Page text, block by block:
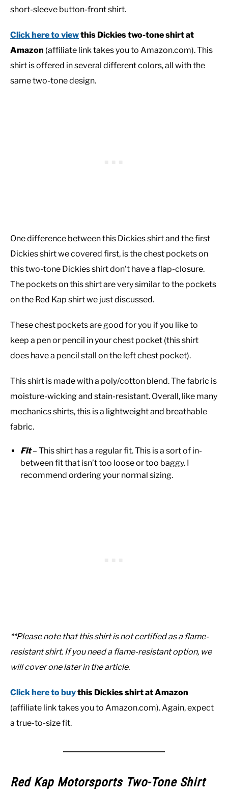
short-sleeve button-front shirt.
Click here to viewthis Dickies two-tone shirt at
Amazon (affiliate link takes you to Amazon.com). This
shirt is offered in several different colors, all with the
same two-tone design.
One difference between this Dickies shirt and the first
Dickies shirt we covered first, is the chest pockets on
this two-tone Dickies shirt don’t have a flap-closure.
The pockets on this shirt are very similar to the pockets
on the Red Kap shirt we just discussed.
These chest pockets are good for you if you like to
keep a pen or pencil in your chest pocket (this shirt
does have a pencil stall on the left chest pocket).
This shirt is made with a poly/cotton blend. The fabric is
moisture-wicking and stain-resistant. Overall, like many
mechanics shirts, this is a lightweight and breathable
fabric.
Fit– This shirt has a regular fit. This is a sort of in-
between fit that isn’t too loose or too baggy. I
recommend ordering your normal sizing.
**Please note that this shirt is not certified as a flame-
resistant shirt. If you need a flame-resistant option, we
will cover one later in the article.
Click here to buythis Dickies shirt at Amazon
(affiliate link takes you to Amazon.com). Again, expect
a true-to-size fit.
Red Kap Motorsports Two-Tone Shirt